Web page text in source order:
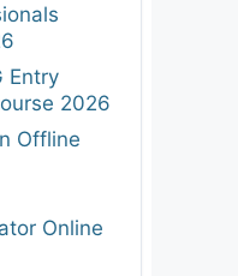
Entry
2026
Offline
Online